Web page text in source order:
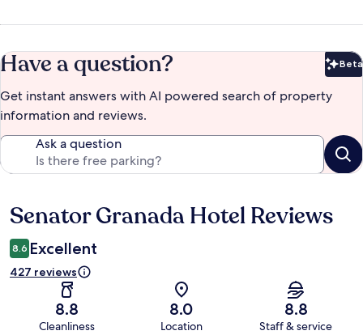
Have a question? Beta
Get instant answers with AI powered search of property
information and reviews.
Ask a question
Reviews
Senator Granada Hotel Reviews
8.6 Excellent
427 reviews
8.8
Cleanliness
8.0
Location
8.8
Staff & service